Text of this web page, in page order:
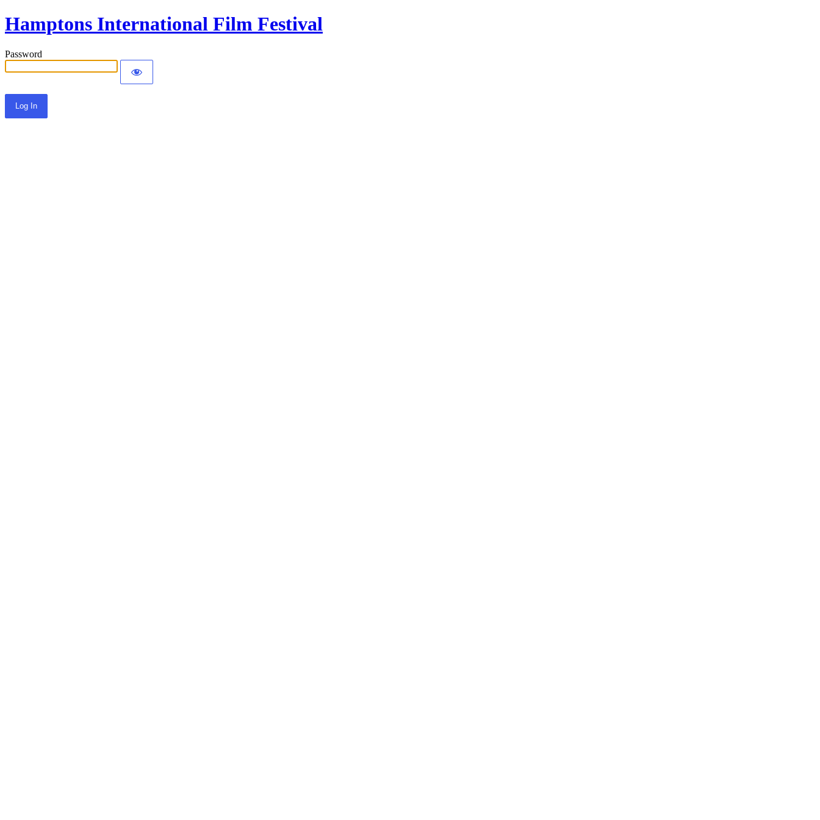
Hamptons International Film Festival
Password